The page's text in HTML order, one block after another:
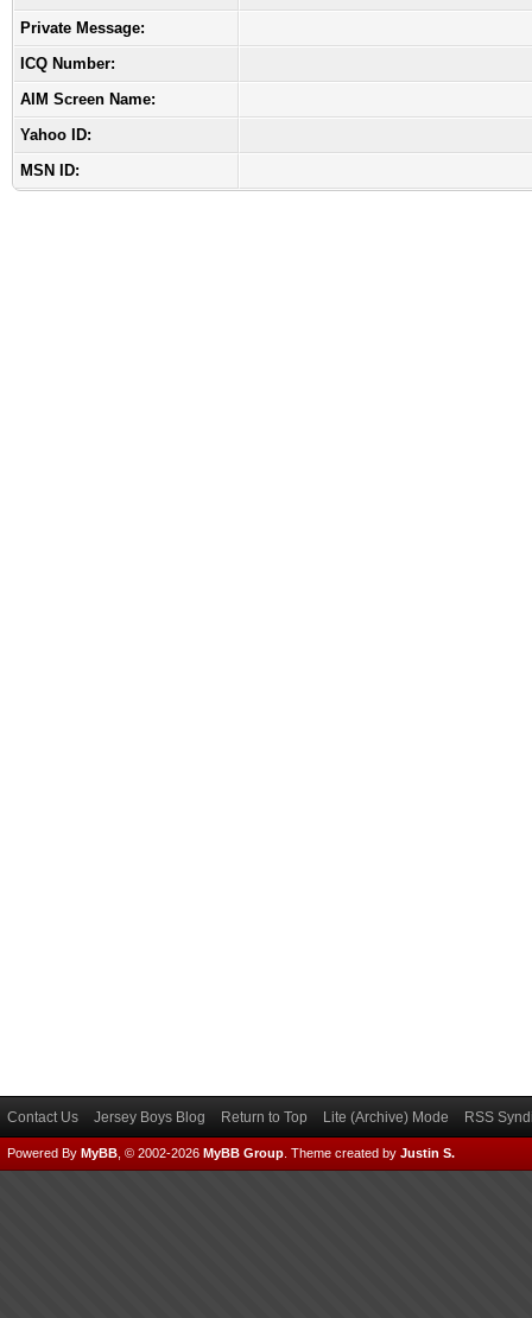
Private Message:
ICQ Number:
AIM Screen Name:
Yahoo ID:
MSN ID:
Contact Us Jersey Boys Blog Return to Top Lite (Archive) Mode RSS
Powered By MyBB , © 2002-2026 MyBB Group Theme created by Justin S.